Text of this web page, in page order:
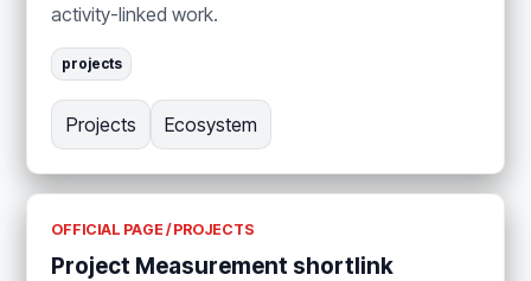
activity-linked work.
projects
Projects Ecosystem
OFFICIAL PAGE / PROJECTS
Project Measurement shortlink